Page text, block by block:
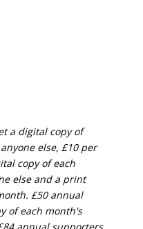
a digital copy of
else, £10 per
copy of each
else and a print
£50 annual
of each month's